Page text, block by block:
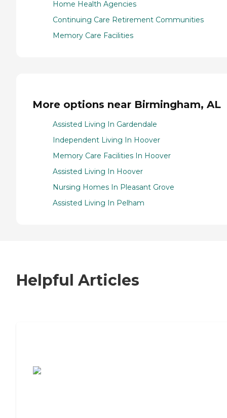
Home Health Agencies
Continuing Care Retirement Communities
Memory Care Facilities
More options near Birmingham, AL
Assisted Living In Gardendale
Independent Living In Hoover
Memory Care Facilities In Hoover
Assisted Living In Hoover
Nursing Homes In Pleasant Grove
Assisted Living In Pelham
Helpful Articles